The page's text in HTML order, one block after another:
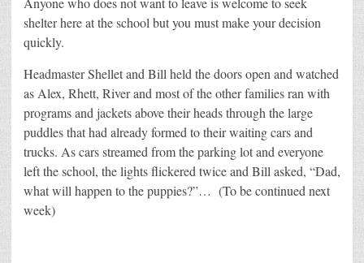
shelter here at the school but you must make your decision
quickly.
Headmaster Shellet and Bill held the doors open and watched
as Alex, Rhett, River and most of the other families ran with
programs and jackets above their heads through the large
puddles that had already formed to their waiting cars and
trucks. As cars streamed from the parking lot and everyone
left the school, the lights flickered twice and Bill asked, “Dad,
what will happen to the puppies?”… (To be continued next
week)